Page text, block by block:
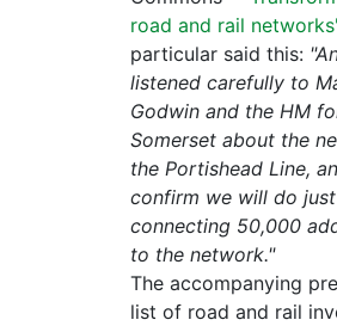
road and rail
particular said this:
listened carefully to
Godwin and the HM
Somerset about the
the Portishead Line,
confirm we will do
connecting 50,000
to the network."
The accompanying
list of road and rail